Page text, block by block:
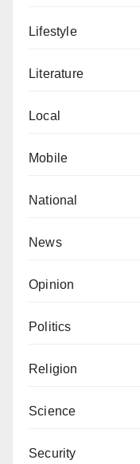
Lifestyle
Literature
Local
Mobile
National
News
Opinion
Politics
Religion
Science
Security